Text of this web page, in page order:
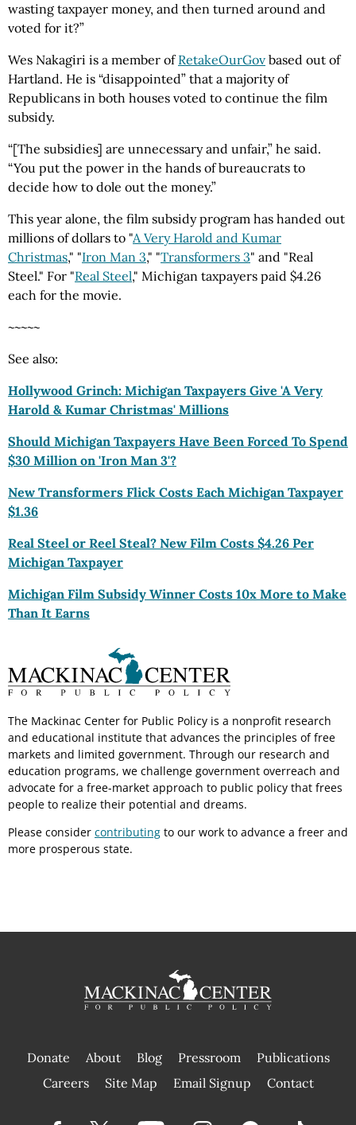
wasting taxpayer money, and then turned around and
voted for it?”
Wes Nakagiri is a member ofRetakeOurGov based out of
Hartland. He is “disappointed” that a majority of
Republicans in both houses voted to continue the film
subsidy.
“[The subsidies] are unnecessary and unfair,” he said.
“You put the power in the hands of bureaucrats to
decide how to dole out the money.”
This year alone, the film subsidy program has handed out
millions of dollars to "A Very Harold and Kumar
Christmas," "Iron Man 3," "Transformers 3" and "Real
Steel." For "Real Steel," Michigan taxpayers paid $4.26
each for the movie.
~~~~~
See also:
Hollywood Grinch: Michigan Taxpayers Give 'A Very
Harold & Kumar Christmas' Millions
Should Michigan Taxpayers Have Been Forced To Spend
$30 Million on 'Iron Man 3'?
New Transformers Flick Costs Each Michigan Taxpayer
$1.36
Real Steel or Reel Steal? New Film Costs $4.26 Per
Michigan Taxpayer
Michigan Film Subsidy Winner Costs 10x More to Make
Than It Earns
The Mackinac Center for Public Policy is a nonprofit research
and educational institute that advances the principles of free
markets and limited government. Through our research and
education programs, we challenge government overreach and
advocate for a free-market approach to public policy that frees
people to realize their potential and dreams.
Please consider contributing to our work to advance a freer and
more prosperous state.
Donate About Blog Pressroom
Publications
|
Careers Site Map Email Signup Contact